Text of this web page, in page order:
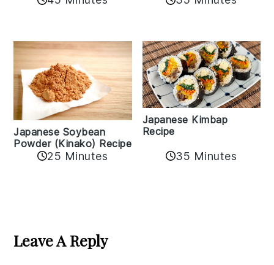
Japanese Soybean
Powder (Kinako) Recipe
25 Minutes
Japanese Kimbap
Recipe
35 Minutes
Interactions
Leave A Reply